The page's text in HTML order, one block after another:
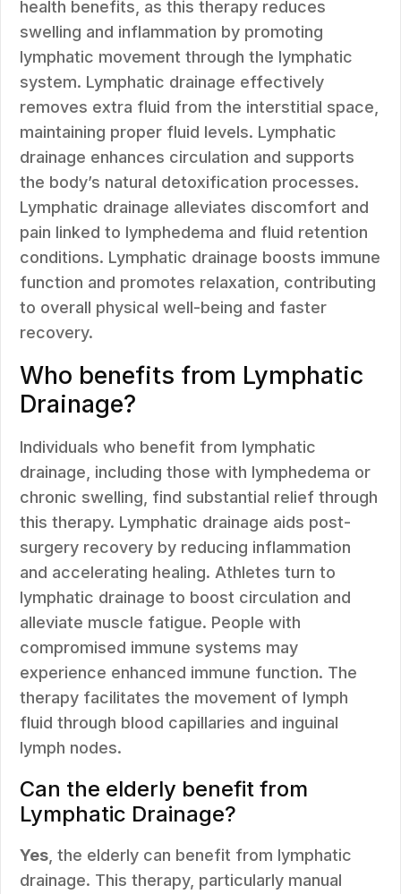
health benefits, as this therapy reduces
swelling and inflammation by promoting
lymphatic movement through the lymphatic
system. Lymphatic drainage effectively
removes extra fluid from the interstitial space,
maintaining proper fluid levels. Lymphatic
drainage enhances circulation and supports
the body’s natural detoxification processes.
Lymphatic drainage alleviates discomfort and
pain linked to lymphedema and fluid retention
conditions. Lymphatic drainage boosts immune
function and promotes relaxation, contributing
to overall physical well-being and faster
recovery.
Who benefits from Lymphatic
Drainage?
Individuals who benefit from lymphatic
drainage, including those with lymphedema or
chronic swelling, find substantial relief through
this therapy. Lymphatic drainage aids post-
surgery recovery by reducing inflammation
and accelerating healing. Athletes turn to
lymphatic drainage to boost circulation and
alleviate muscle fatigue. People with
compromised immune systems may
experience enhanced immune function. The
therapy facilitates the movement of lymph
fluid through blood capillaries and inguinal
lymph nodes.
Can the elderly benefit from
Lymphatic Drainage?
Yes , the elderly can benefit from lymphatic
drainage. This therapy, particularly manual